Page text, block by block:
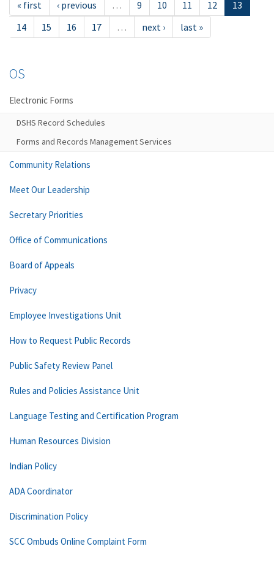
« first ‹ previous … 9 10 11 12
13
14
15 16 17 … next › last »
OS
Electronic Forms
DSHS Record Schedules
Forms and Records Management Services
Community Relations
Meet Our Leadership
Secretary Priorities
Office of Communications
Board of Appeals
Privacy
Employee Investigations Unit
How to Request Public Records
Public Safety Review Panel
Rules and Policies Assistance Unit
Language Testing and Certification Program
Human Resources Division
Indian Policy
ADA Coordinator
Discrimination Policy
SCC Ombuds Online Complaint Form